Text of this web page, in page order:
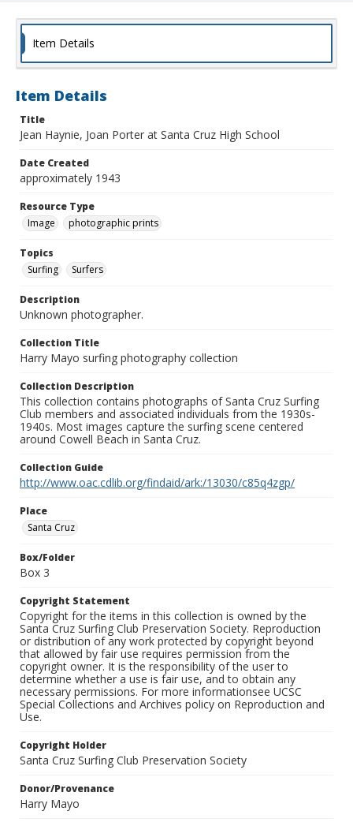
Item Details
Item Details
Title
Jean Haynie, Joan Porter at Santa Cruz High School
Date Created
approximately 1943
Resource Type
Image
photographic prints
Topics
Surfing
Surfers
Description
Unknown photographer.
Collection Title
Harry Mayo surfing photography collection
Collection Description
This collection contains photographs of Santa Cruz Surfing
Club members and associated individuals from the 1930s-
1940s. Most images capture the surfing scene centered
around Cowell Beach in Santa Cruz.
Collection Guide
http://www.oac.cdlib.org/findaid/ark:/13030/c85q4zgp/
Place
Santa Cruz
Box/Folder
Box 3
Copyright Statement
Copyright for the items in this collection is owned by the
Santa Cruz Surfing Club Preservation Society. Reproduction
or distribution of any work protected by copyright beyond
that allowed by fair use requires permission from the
copyright owner. It is the responsibility of the user to
determine whether a use is fair use, and to obtain any
necessary permissions. For more informationsee UCSC
Special Collections and Archives policy on Reproduction and
Use.
Copyright Holder
Santa Cruz Surfing Club Preservation Society
Donor/Provenance
Harry Mayo